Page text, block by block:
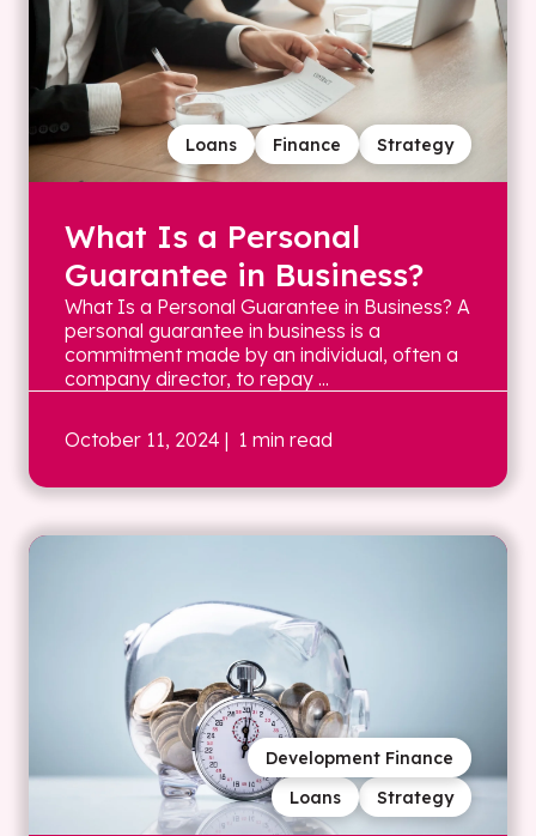
Strategy
Finance
Loans
What Is a Personal
Guarantee in Business?
What Is a Personal Guarantee in Business? A
personal guarantee in business is a
commitment made by an individual, often a
company director, to repay ...
October 11, 2024 | 1 min read
Strategy
Loans
Development Finance